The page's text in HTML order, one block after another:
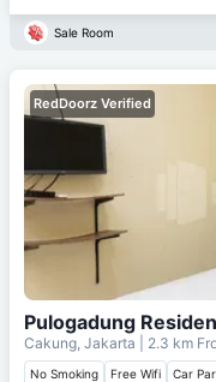
Sale Room
RedDoorz Verified
Pulogadung
Cakung, Jakarta | 2.3 km
No Smoking Free Wifi Car